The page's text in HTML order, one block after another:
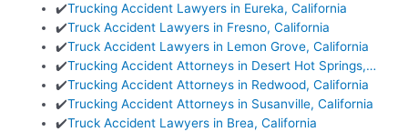
✔️Trucking Accident Lawyers in Eureka, California
✔️Truck Accident Lawyers in Fresno, California
✔️Truck Accident Lawyers in Lemon Grove, California
✔️Trucking Accident Attorneys in Desert Hot Springs,…
✔️Trucking Accident Attorneys in Redwood, California
✔️Trucking Accident Attorneys in Susanville, California
✔️Truck Accident Lawyers in Brea, California